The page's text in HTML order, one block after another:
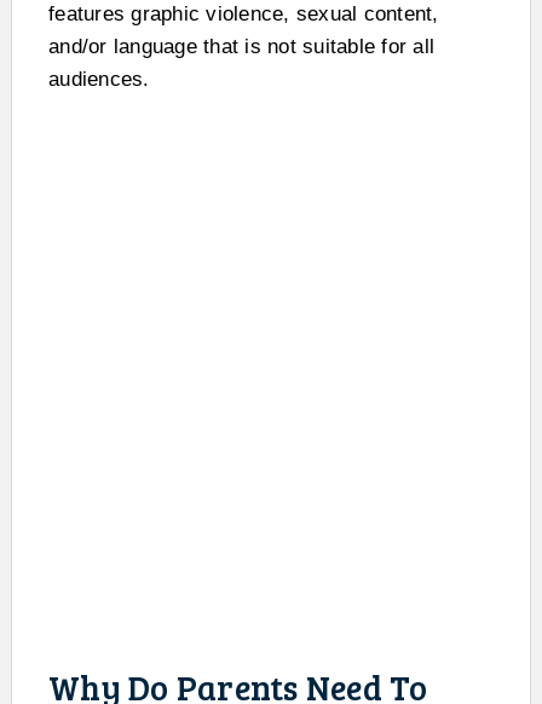
features graphic violence, sexual content,
and/or language that is not suitable for all
audiences.
Why Do Parents Need To